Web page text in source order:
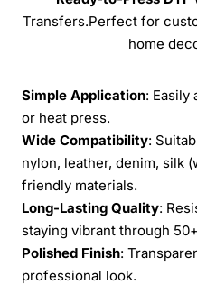
Transfers.Perfect for
home
Simple Application: Easily
or heat press.
Wide Compatibility:
nylon, leather, denim, silk
friendly materials.
Long-Lasting Quality:
staying vibrant through
Polished Finish:
professional look.